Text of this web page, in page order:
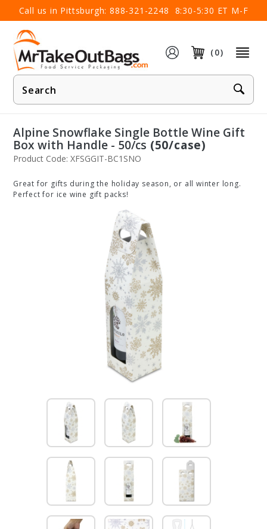
Call us in Pittsburgh: 888-321-2248 8:30-5:30 ET M-F
(0)
Product
Search
×
Alpine Snowflake Single Bottle Wine Gift
Box with Handle - 50/cs (50/case)
Product Code: XFSGGIT-BC1SNO
Great for gifts during the holiday season, or all winter long.
Perfect for ice wine gift packs!